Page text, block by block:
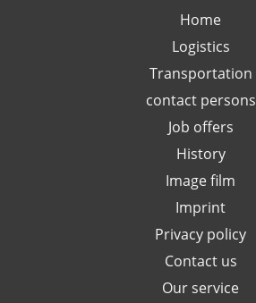
Home
Logistics
Transportation
contact persons
Job offers
History
Image film
Imprint
Privacy policy
Contact us
Our service